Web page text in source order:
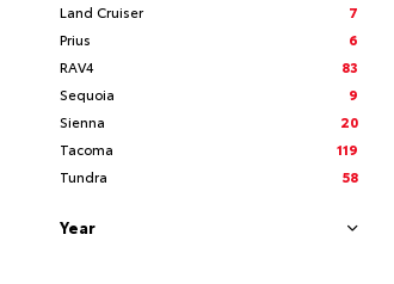
Land Cruiser
7
Prius
6
RAV4
83
Sequoia
9
Sienna
20
Tacoma
119
Tundra
58
Year